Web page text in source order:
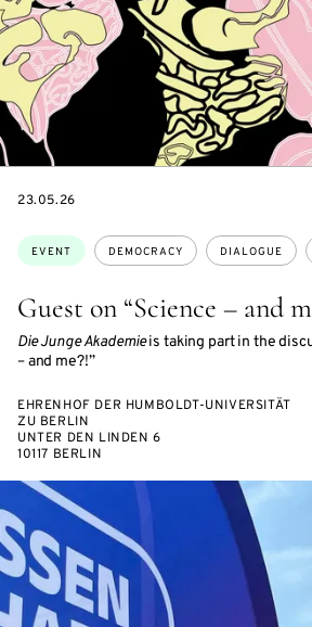
Guest on “Science – and
Die Junge Akademieis taking part in the
– and me?!”
Topics:
EVENT DEMOCRACY DIALOGUE
STARTS
23.05.26
EHRENHOF DER HUMBOLDT-UNIVERSITÄT
ZU BERLIN
UNTER DEN LINDEN 6
10117 BERLIN